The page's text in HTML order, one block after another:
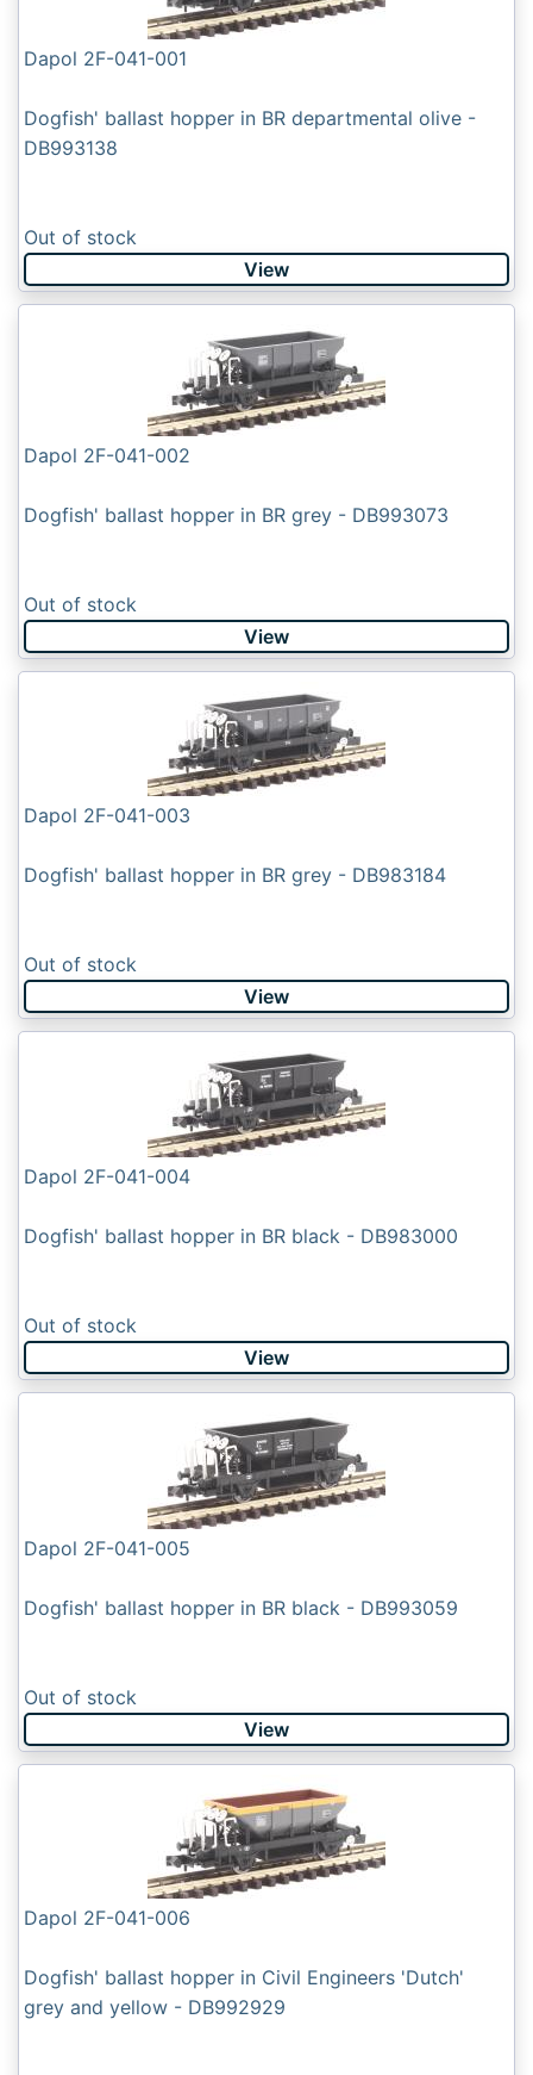
Dapol 2F-041-001
Dogfish' ballast hopper in BR departmental olive -
DB993138
Out of stock
View
Dapol 2F-041-002
Dogfish' ballast hopper in BR grey - DB993073
Out of stock
View
Dapol 2F-041-003
Dogfish' ballast hopper in BR grey - DB983184
Out of stock
View
Dapol 2F-041-004
Dogfish' ballast hopper in BR black - DB983000
Out of stock
View
Dapol 2F-041-005
Dogfish' ballast hopper in BR black - DB993059
Out of stock
View
Dapol 2F-041-006
Dogfish' ballast hopper in Civil Engineers 'Dutch'
grey and yellow - DB992929